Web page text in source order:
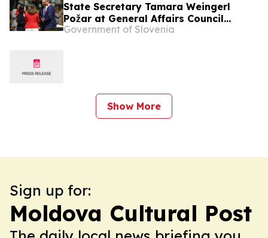
State Secretary Tamara Weingerl
Požar at General Affairs Council
meeting
Government of Slovenia
Show More
Sign up for:
Moldova Cultural Post